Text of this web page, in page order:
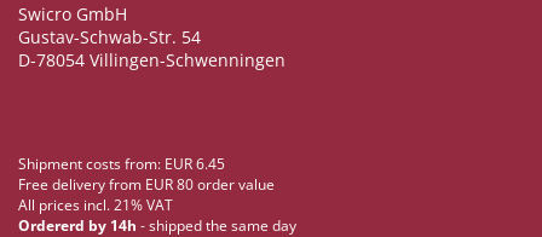
Swicro GmbH
Gustav-Schwab-Str. 54
D-78054 Villingen-Schwenningen
Shipment costs from: EUR 6.45
Free delivery from EUR 80 order value
All prices incl. 21% VAT
Ordererd by 14h - shipped the same day